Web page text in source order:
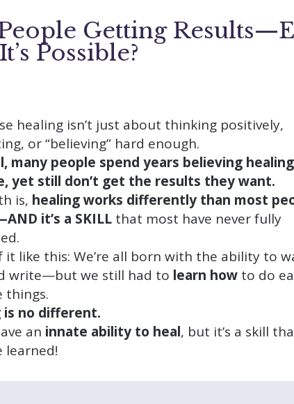
Getting
Possible?
healing isn’t just about thinking positively,
or “believing” hard enough.
many people spend years believing
yet still don’t get the results they want.
is, healing works differently than most
it’s a SKILL that most have never fully
it like this: We’re all born with the ability to
write—but we still had to learn how to do
things.
is no different.
an innate ability to heal, but it’s a skill
learned!